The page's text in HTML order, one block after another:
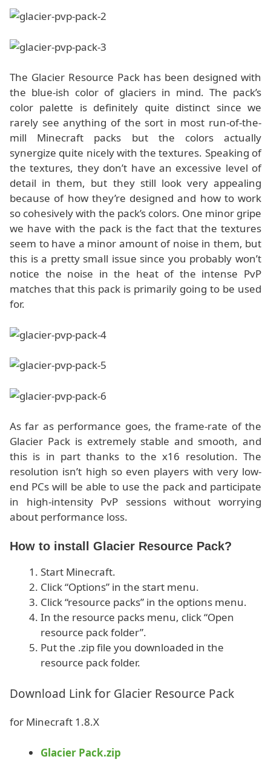
The Glacier Resource Pack has been designed with
the blue-ish color of glaciers in mind. The pack’s
color palette is definitely quite distinct since we
rarely see anything of the sort in most run-of-the-
mill Minecraft packs but the colors actually
synergize quite nicely with the textures. Speaking of
the textures, they don’t have an excessive level of
detail in them, but they still look very appealing
because of how they’re designed and how to work
so cohesively with the pack’s colors. One minor gripe
we have with the pack is the fact that the textures
seem to have a minor amount of noise in them, but
this is a pretty small issue since you probably won’t
notice the noise in the heat of the intense PvP
matches that this pack is primarily going to be used
for.
As far as performance goes, the frame-rate of the
Glacier Pack is extremely stable and smooth, and
this is in part thanks to the x16 resolution. The
resolution isn’t high so even players with very low-
end PCs will be able to use the pack and participate
in high-intensity PvP sessions without worrying
about performance loss.
How to install Glacier Resource Pack?
Start Minecraft.
Click “Options” in the start menu.
Click “resource packs” in the options menu.
In the resource packs menu, click “Open
resource pack folder”.
Put the .zip file you downloaded in the
resource pack folder.
Download Link for Glacier Resource Pack
for Minecraft 1.8.X
Glacier Pack.zip